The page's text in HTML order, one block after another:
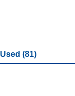
Used (81)